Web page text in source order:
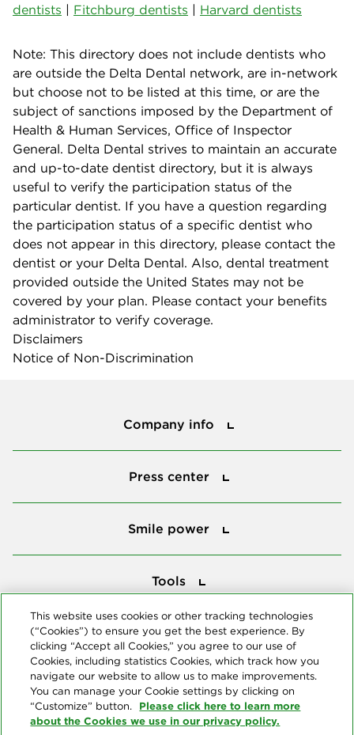
dentists | Fitchburg dentists | Harvard dentists
Note: This directory does not include dentists who
are outside the Delta Dental network, are in-network
but choose not to be listed at this time, or are the
subject of sanctions imposed by the Department of
Health & Human Services, Office of Inspector
General. Delta Dental strives to maintain an accurate
and up-to-date dentist directory, but it is always
useful to verify the participation status of the
particular dentist. If you have a question regarding
the participation status of a specific dentist who
does not appear in this directory, please contact the
dentist or your Delta Dental. Also, dental treatment
provided outside the United States may not be
covered by your plan. Please contact your benefits
administrator to verify coverage.
Disclaimers
Notice of Non-Discrimination
Company info
Press center
Smile power
Tools
This website uses cookies or other tracking technologies
(“Cookies”) to ensure you get the best experience. By
clicking “Accept all Cookies,” you agree to our use of
Cookies, including statistics Cookies, which track how you
navigate our website to allow us to make improvements.
You can manage your Cookie settings by clicking on
“Customize” button. Please click here to learn more
about the Cookies we use in our privacy policy.